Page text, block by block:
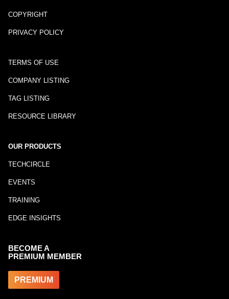
COPYRIGHT
PRIVACY POLICY
TERMS OF USE
COMPANY LISTING
TAG LISTING
RESOURCE LIBRARY
OUR PRODUCTS
TECHCIRCLE
EVENTS
TRAINING
EDGE INSIGHTS
BECOME A
PREMIUM MEMBER
PREMIUM